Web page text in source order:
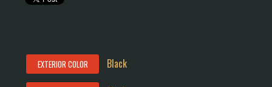
EXTERIOR COLOR Black